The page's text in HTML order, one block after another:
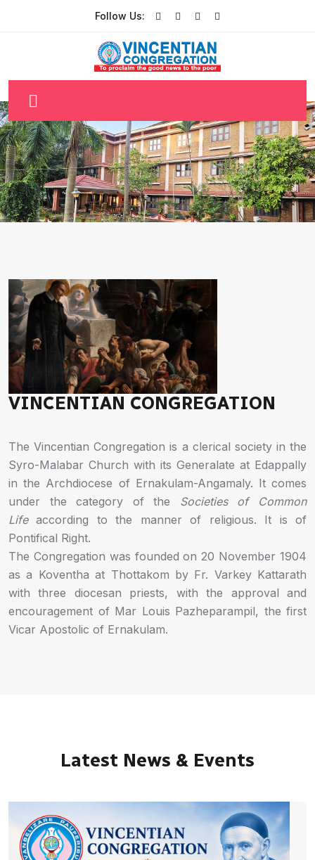
Follow Us:
VINCENTIAN CONGREGATION
The Vincentian Congregation is a clerical society in the
Syro-Malabar Church with its Generalate at Edappally
in the Archdiocese of Ernakulam-Angamaly. It comes
under the category of the Societies of Common
Lifeaccording to the manner of religious. It is of
Pontifical Right.
The Congregation was founded on 20 November 1904
as a Koventha at Thottakom by Fr. Varkey Kattarath
with three diocesan priests, with the approval and
encouragement of Mar Louis Pazheparampil, the first
Vicar Apostolic of Ernakulam.
Latest News & Events